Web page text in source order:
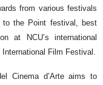
from various festivals
to the Point festival, best
at NCU’s international
Film Festival.
Cinema d’Arte aims to